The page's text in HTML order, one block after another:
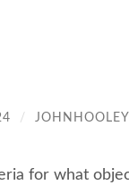
/ JOHNHOOLEY
for what